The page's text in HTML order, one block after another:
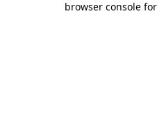
browser console